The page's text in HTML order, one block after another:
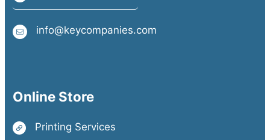
info@keycompanies.com
Online Store
Printing Services